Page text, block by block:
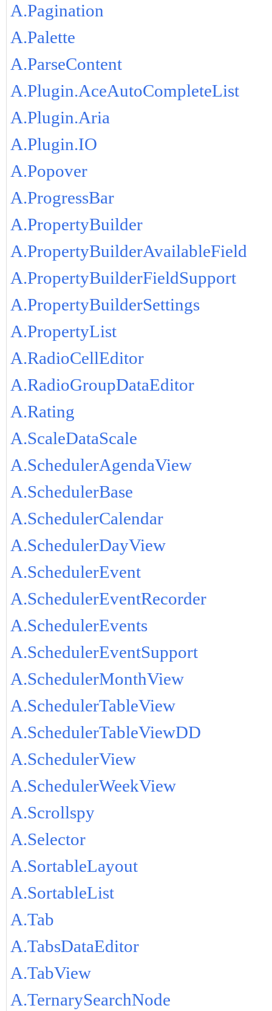
A.Pagination
A.Palette
A.ParseContent
A.Plugin.AceAutoCompleteList
A.Plugin.Aria
A.Plugin.IO
A.Popover
A.ProgressBar
A.PropertyBuilder
A.PropertyBuilderAvailableField
A.PropertyBuilderFieldSupport
A.PropertyBuilderSettings
A.PropertyList
A.RadioCellEditor
A.RadioGroupDataEditor
A.Rating
A.ScaleDataScale
A.SchedulerAgendaView
A.SchedulerBase
A.SchedulerCalendar
A.SchedulerDayView
A.SchedulerEvent
A.SchedulerEventRecorder
A.SchedulerEvents
A.SchedulerEventSupport
A.SchedulerMonthView
A.SchedulerTableView
A.SchedulerTableViewDD
A.SchedulerView
A.SchedulerWeekView
A.Scrollspy
A.Selector
A.SortableLayout
A.SortableList
A.Tab
A.TabsDataEditor
A.TabView
A.TernarySearchNode